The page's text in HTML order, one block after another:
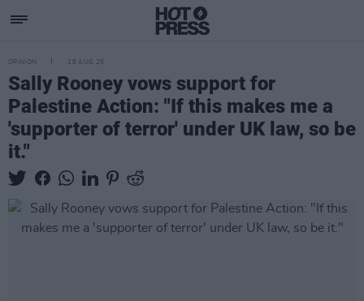
OPINION 18 AUG 25
Sally Rooney vows support for
Palestine Action: "If this makes me a
'supporter of terror' under UK law, so be
it."